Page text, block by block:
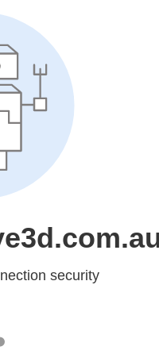
security